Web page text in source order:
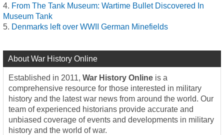
From The Tank Museum: Wartime Bullet Discovered In
Museum Tank
Denmarks left over WWII German Minefields
About War History Online
Established in 2011, War History Online is a
comprehensive resource for those interested in military
history and the latest war news from around the world. Our
team of experienced historians provide accurate and
unbiased coverage of events and developments in military
history and the world of war.